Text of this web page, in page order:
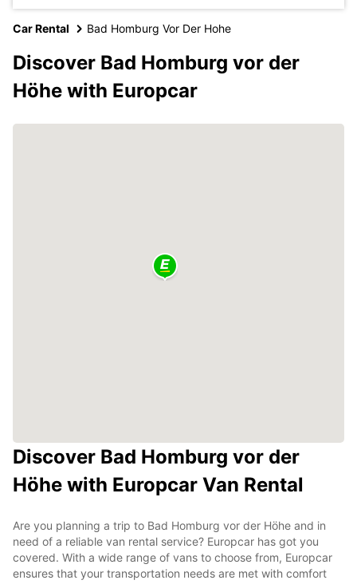
Car Rental Bad Homburg Vor Der Hohe
Discover Bad Homburg vor der
Höhe with Europcar
Discover Bad Homburg vor der
Höhe with Europcar Van Rental
Are you planning a trip to Bad Homburg vor der Höhe and in
need of a reliable van rental service? Europcar has got you
covered. With a wide range of vans to choose from, Europcar
ensures that your transportation needs are met with comfort